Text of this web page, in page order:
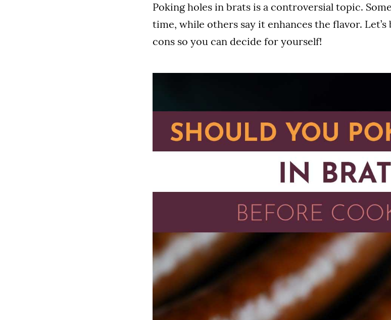
Poking holes in brats is a controversial topic.
time, while others say it enhances the flavor.
cons so you can decide for yourself!